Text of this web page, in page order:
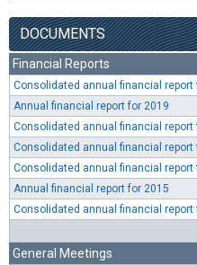
DOCUMENTS
Financial Reports
Consolidated annual financial report
Annual financial report for 2019
Consolidated annual financial report
Consolidated annual financial report
Consolidated annual financial report
Annual financial report for 2015
Consolidated annual financial report
General Meetings